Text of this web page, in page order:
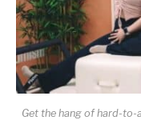
Get the hang of hard-